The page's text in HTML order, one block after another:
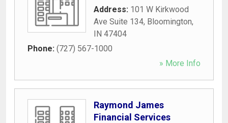
Address: 101 W Kirkwood
Ave Suite 134, Bloomington,
IN 47404
Phone: (727) 567-1000
» More Info
Raymond James
Financial Services